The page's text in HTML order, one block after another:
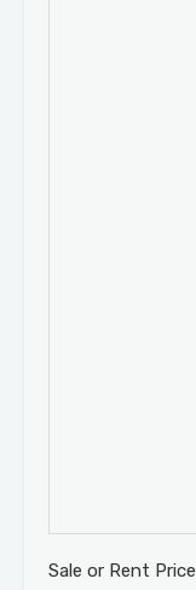
Sale or Rent Price